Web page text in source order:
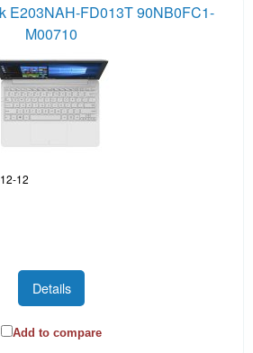
E203NAH-FD013T 90NB0FC1-
M00710
12
Details
Add to compare